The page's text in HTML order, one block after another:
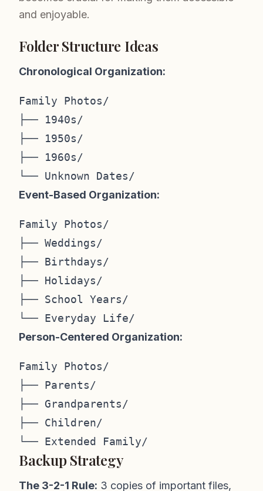
and enjoyable.
Folder Structure Ideas
Chronological Organization:
Family Photos/
├── 1940s/
├── 1950s/
├── 1960s/
Event-Based Organization:
Family Photos/
├── Weddings/
├── Birthdays/
├── Holidays/
├── School Years/
Person-Centered Organization:
Family Photos/
├── Parents/
├── Grandparents/
├── Children/
Backup Strategy
The 3-2-1 Rule: 3 copies of important files,